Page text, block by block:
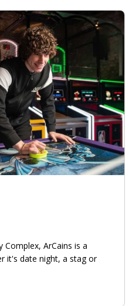
ArCains is a
it's date night, a stag or